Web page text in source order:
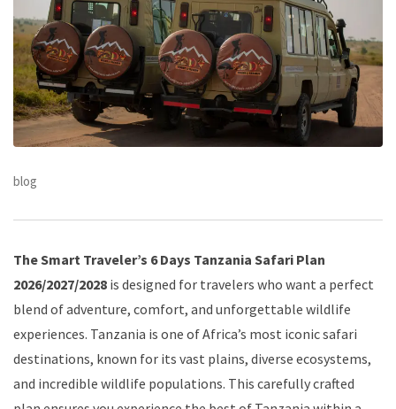
blog
The Smart Traveler’s 6 Days Tanzania Safari Plan
2026/2027/2028 is designed for travelers who want a perfect
blend of adventure, comfort, and unforgettable wildlife
experiences. Tanzania is one of Africa’s most iconic safari
destinations, known for its vast plains, diverse ecosystems,
and incredible wildlife populations. This carefully crafted